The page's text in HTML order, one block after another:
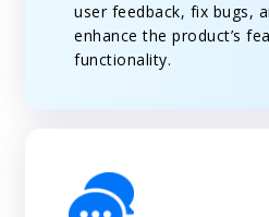
user feedback, fix bugs,
enhance the product’s
functionality.